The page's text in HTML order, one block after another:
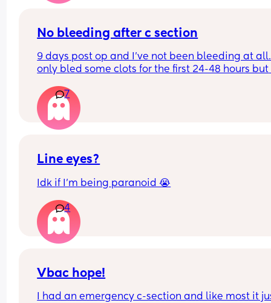
going to be detrimental mentally for me to have
and said “we’ll say 2 weeks for now including
hospital and then let people know.” I can tell
few comments.
What do others recommend? Is it better to just
No bleeding after c section
9 days post op and I’ve not been bleeding at
only bled some clots for the first 24-48 hours but
normal, has anyone else experienced no
after c section?
7
Line eyes?
Idk if I’m being paranoid 😭
4
Vbac hope!
I had an emergency c-section and like most it